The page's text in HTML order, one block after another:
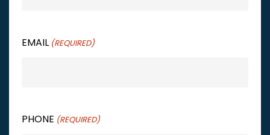
EMAIL (REQUIRED)
PHONE (REQUIRED)